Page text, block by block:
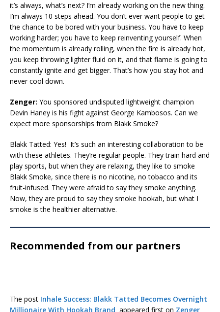
it’s always, what’s next? I’m already working on the new thing.
I’m always 10 steps ahead. You don’t ever want people to get
the chance to be bored with your business. You have to keep
working harder; you have to keep reinventing yourself. When
the momentum is already rolling, when the fire is already hot,
you keep throwing lighter fluid on it, and that flame is going to
constantly ignite and get bigger. That’s how you stay hot and
never cool down.
Zenger: You sponsored undisputed lightweight champion
Devin Haney is his fight against George Kambosos. Can we
expect more sponsorships from Blakk Smoke?
Blakk Tatted: Yes! It’s such an interesting collaboration to be
with these athletes. They’re regular people. They train hard and
play sports, but when they are relaxing, they like to smoke
Blakk Smoke, since there is no nicotine, no tobacco and its
fruit-infused. They were afraid to say they smoke anything.
Now, they are proud to say they smoke hookah, but what I
smoke is the healthier alternative.
Recommended from our partners
The post Inhale Success: Blakk Tatted Becomes Overnight
Millionaire With Hookah Brand appeared first on Zenger